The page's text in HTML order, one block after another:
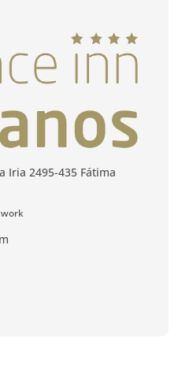
Iria 2495-435 Fátima